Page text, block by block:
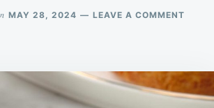
MAY 28, 2024 LEAVE A COMMENT